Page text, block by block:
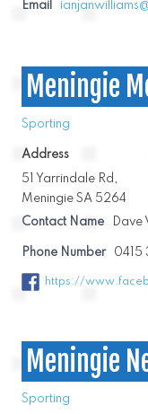
Email
Meningie
Sporting
Address
51 Yarrindale Rd,
Meningie SA 5264
Contact Name
Dave
Phone Number 0415
https://
Meningie
Sporting